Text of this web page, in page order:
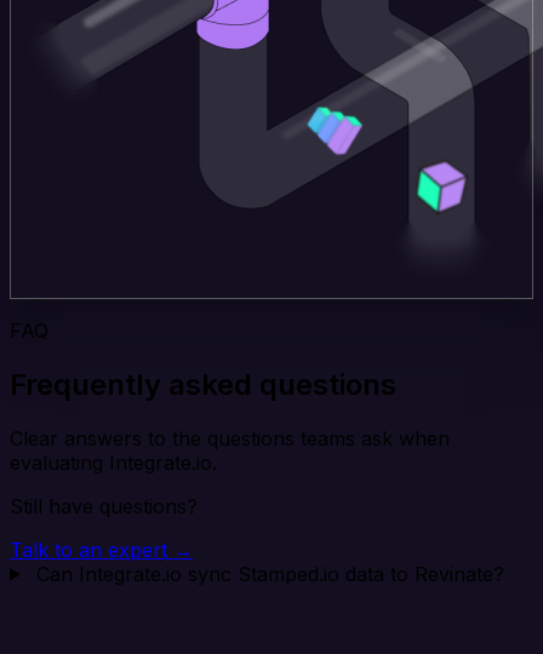
FAQ
Frequently asked questions
Clear answers to the questions teams ask when
evaluating Integrate.io.
Still have questions?
Talk to an expert →
Can Integrate.io sync Stamped.io data to Revinate?